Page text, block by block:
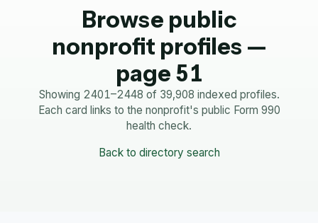
Browse public
nonprofit profiles —
page 51
Showing 2401–2448 of 39,908 indexed profiles.
Each card links to the nonprofit's public Form 990
health check.
Back to directory search